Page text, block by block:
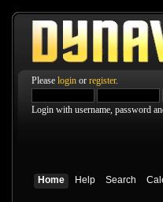
Please login or register.
Login with username, password
Home Help Search